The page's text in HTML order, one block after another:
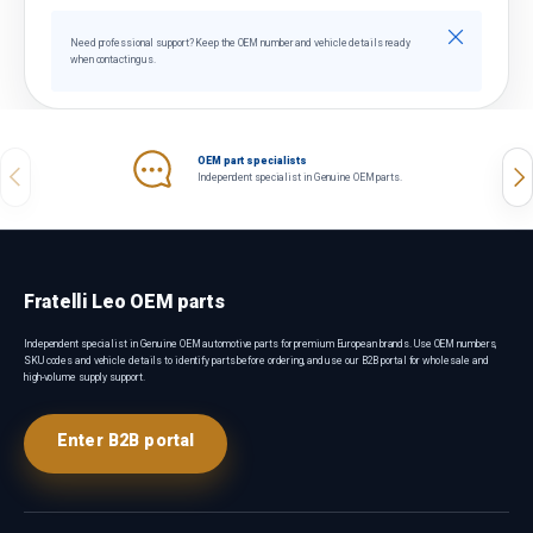
Need professional support? Keep the OEM number and vehicle details ready
when contacting us.
Close
Previous
OEM part specialists
Independent specialist in Genuine OEM parts.
Fratelli Leo OEM parts
Independent specialist in Genuine OEM automotive parts for premium European brands. Use OEM numbers,
SKU codes and vehicle details to identify parts before ordering, and use our B2B portal for wholesale and
high-volume supply support.
Enter B2B portal